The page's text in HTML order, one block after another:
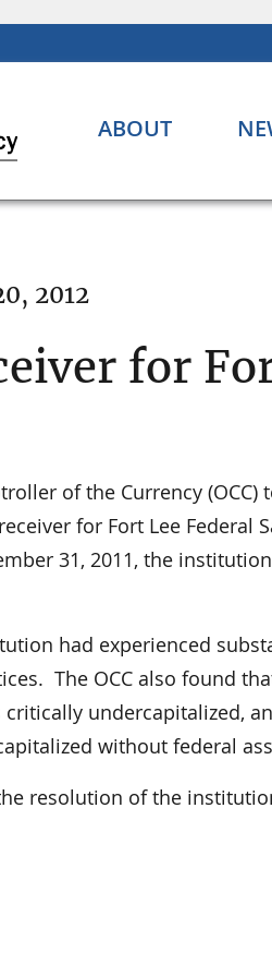
ABOUT
2012
for
of the Currency (OCC)
for Fort Lee Federal
31, 2011, the
had experienced
The OCC also found
undercapitalized,
without federal
resolution of the